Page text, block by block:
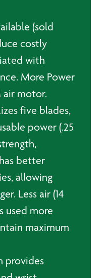
(sold
costly
with
More Power
air motor.
five blades,
power (.25
better
allowing
Less air (14
used more
maximum
provides